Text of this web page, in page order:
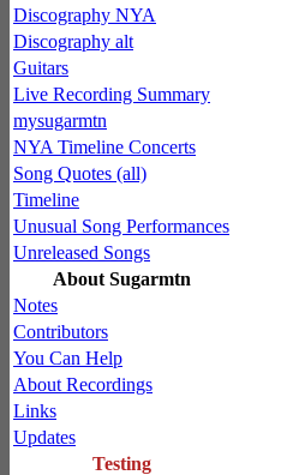
Discography NYA
Discography alt
Guitars
Live Recording Summary
mysugarmtn
NYA Timeline Concerts
Song Quotes (all)
Timeline
Unusual Song Performances
Unreleased Songs
About Sugarmtn
Notes
Contributors
You Can Help
About Recordings
Links
Updates
Testing